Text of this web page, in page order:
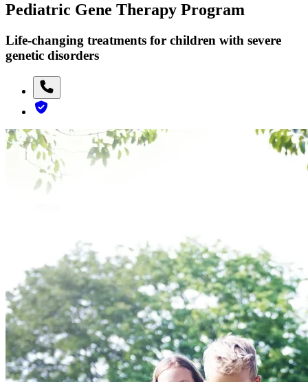
Pediatric Gene Therapy Program
Life-changing treatments for children with severe
genetic disorders